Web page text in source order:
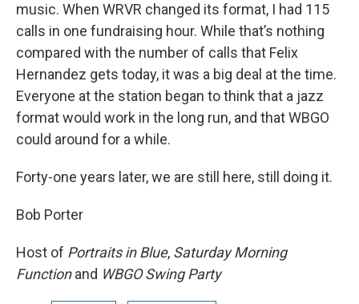
music. When WRVR changed its format, I had 115
calls in one fundraising hour. While that’s nothing
compared with the number of calls that Felix
Hernandez gets today, it was a big deal at the time.
Everyone at the station began to think that a jazz
format would work in the long run, and that WBGO
could around for a while.
Forty-one years later, we are still here, still doing it.
Bob Porter
Host of Portraits in Blue, Saturday Morning
Functionand WBGO Swing Party